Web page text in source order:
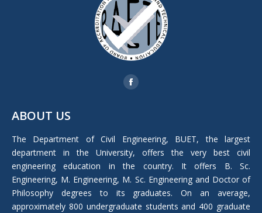
Facebook
new
window
ABOUT US
The Department of Civil Engineering, BUET, the largest
department in the University, offers the very best civil
engineering education in the country. It offers B. Sc.
Engineering, M. Engineering, M. Sc. Engineering and Doctor of
Philosophy degrees to its graduates. On an average,
approximately 800 undergraduate students and 400 graduate